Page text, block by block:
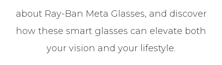
about Ray-Ban Meta Glasses, and discover
how these smart glasses can elevate both
your vision and your lifestyle.